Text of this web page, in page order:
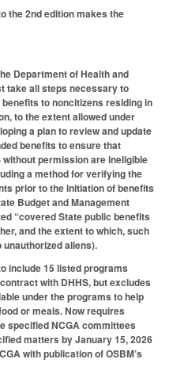
the 2nd edition makes the
Department of Health and
take all steps necessary to
to noncitizens residing in
to the extent allowed under
a plan to review and update
benefits to ensure that
permission are ineligible
a method for verifying the
prior to the initiation of benefits
Budget and Management
“covered State public benefits
and the extent to which, such
aliens).
include 15 listed programs
with DHHS, but excludes
under the programs to help
or meals. Now requires
specified NCGA committees
matters by January 15, 2026
with publication of OSBM’s